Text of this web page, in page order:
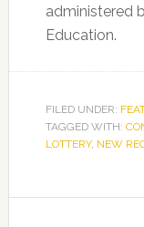
administered
Education.
FILED UNDER:
TAGGED WITH:
LOTTERY, NEW